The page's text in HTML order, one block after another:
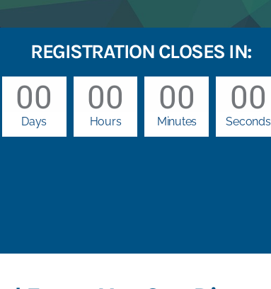
REGISTRATION CLOSES IN:
00
Days
00
Hours
00
Minutes
00
Seconds